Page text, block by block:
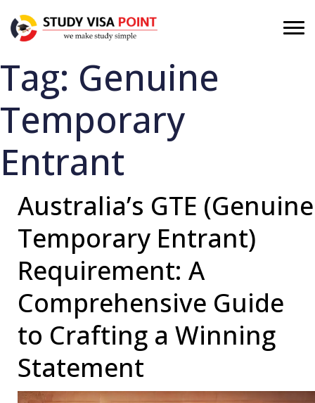
Tag: Genuine
Temporary
Entrant
Australia’s GTE (Genuine
Temporary Entrant)
Requirement: A
Comprehensive Guide
to Crafting a Winning
Statement